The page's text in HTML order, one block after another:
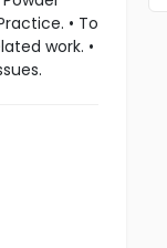
• To
work. •